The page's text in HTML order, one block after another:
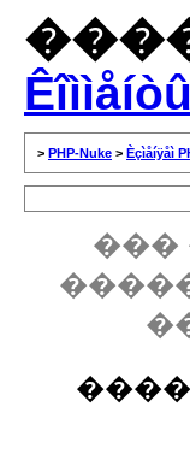
> PHP-Nuke > Èçìåíÿåì
���